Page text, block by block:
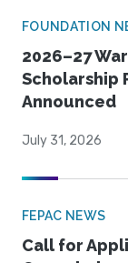
FOUNDATION
2026–27
Scholarship
Announced
July 31, 2026
FEPAC NEWS
Call for